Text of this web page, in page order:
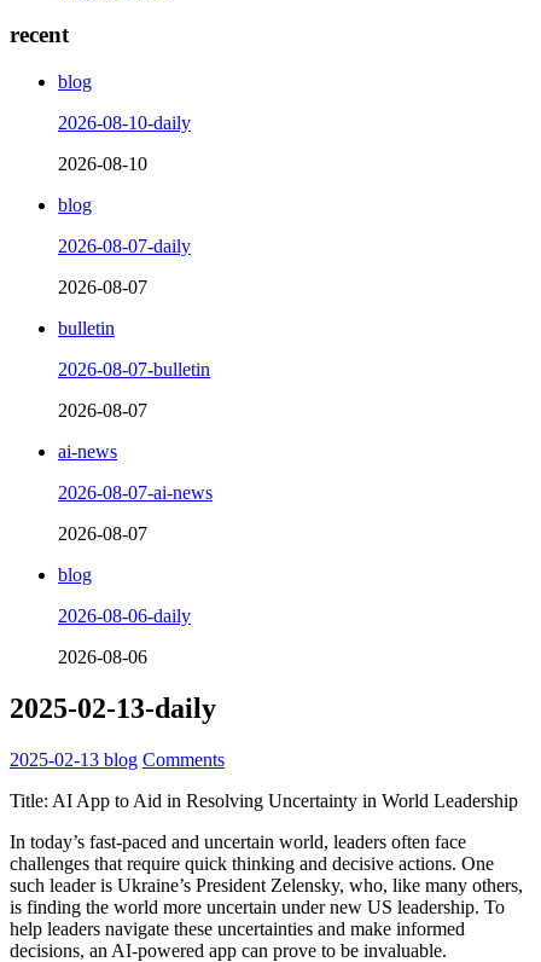
recent
blog
2026-08-10-daily
2026-08-10
blog
2026-08-07-daily
2026-08-07
bulletin
2026-08-07-bulletin
2026-08-07
ai-news
2026-08-07-ai-news
2026-08-07
blog
2026-08-06-daily
2026-08-06
2025-02-13-daily
2025-02-13 blog Comments
Title: AI App to Aid in Resolving Uncertainty in World Leadership
In today’s fast-paced and uncertain world, leaders often face
challenges that require quick thinking and decisive actions. One
such leader is Ukraine’s President Zelensky, who, like many others,
is finding the world more uncertain under new US leadership. To
help leaders navigate these uncertainties and make informed
decisions, an AI-powered app can prove to be invaluable.